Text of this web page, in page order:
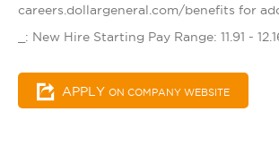
careers.dollargeneral.com/benefits for
_: New Hire Starting Pay Range: 11.91 -
APPLY ON COMPANY WEBSITE